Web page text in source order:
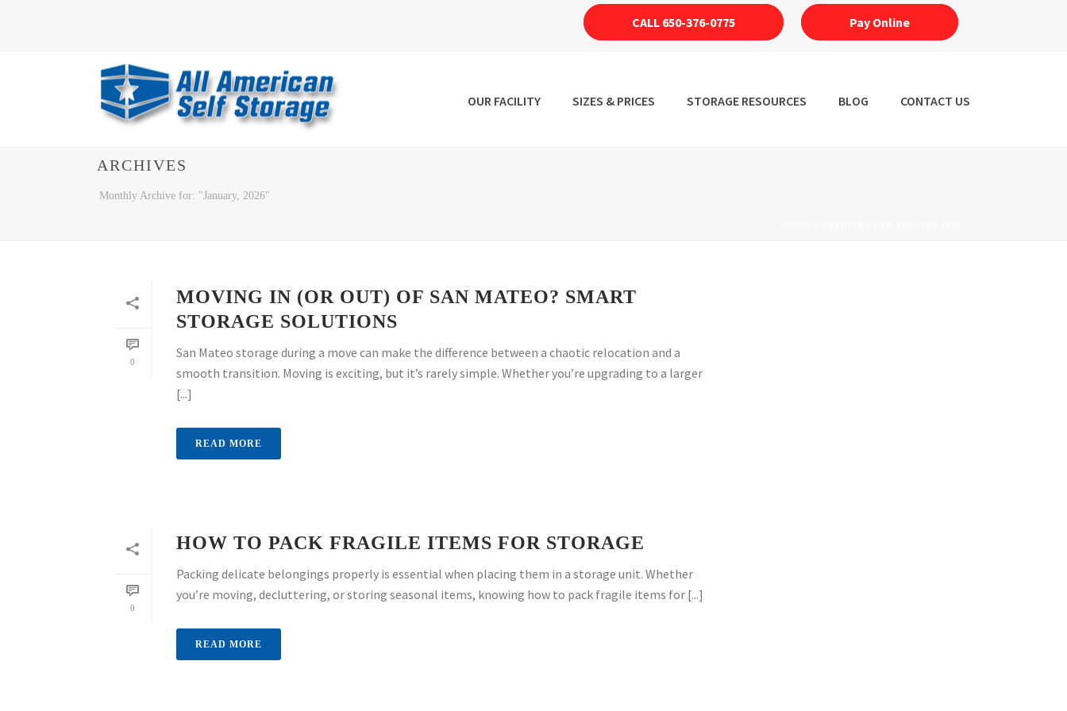
CALL 650-376-0775 Pay Online
OUR FACILITY SIZES & PRICES STORAGE RESOURCES BLOG CONTACT US
ARCHIVES
Monthly Archive for: "January, 2026"
0
MOVING IN (OR OUT) OF SAN MATEO? SMART
STORAGE SOLUTIONS
San Mateo storage during a move can make the difference between a chaotic relocation and a
smooth transition. Moving is exciting, but it’s rarely simple. Whether you’re upgrading to a larger
[...]
READ MORE
0
HOW TO PACK FRAGILE ITEMS FOR STORAGE
Packing delicate belongings properly is essential when placing them in a storage unit. Whether
you’re moving, decluttering, or storing seasonal items, knowing how to pack fragile items for [...]
READ MORE